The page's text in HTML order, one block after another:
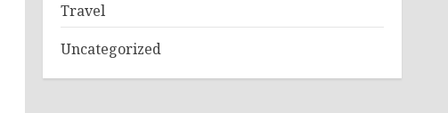
Travel
Uncategorized